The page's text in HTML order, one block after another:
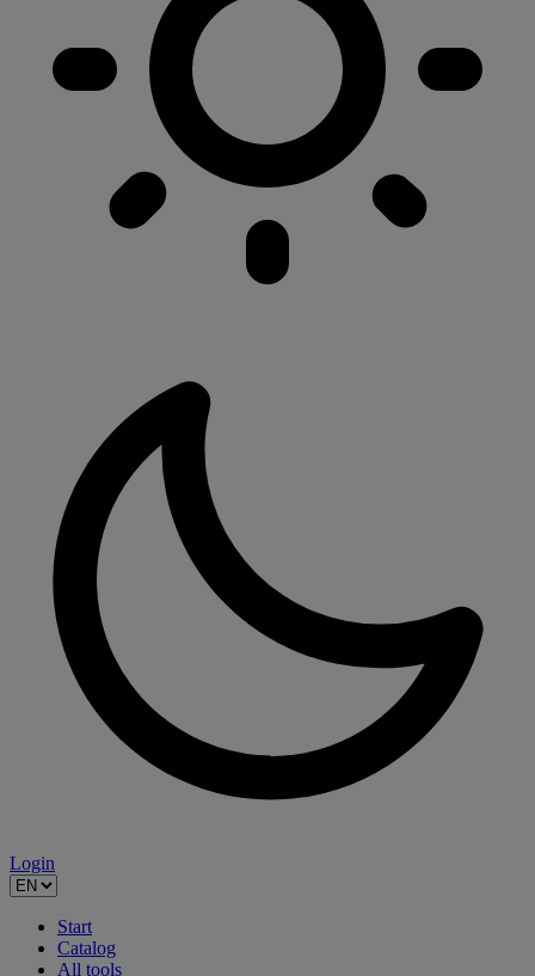
Login
Start
Catalog
All tools